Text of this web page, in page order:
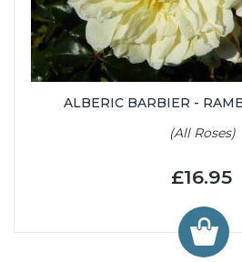
ALBERIC BARBIER -
(All Roses)
£16.95